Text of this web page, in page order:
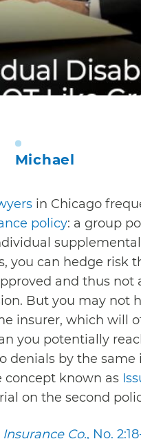
Michael
in Chicago
policy: a group
you can hedge risk
and thus not
But you may not
insurer, which will
you potentially
denials by the
concept known as
on the second
Co., No.